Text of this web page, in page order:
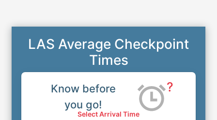
LAS Average Checkpoint
Times
Know before
you go!
?
Select Arrival Time